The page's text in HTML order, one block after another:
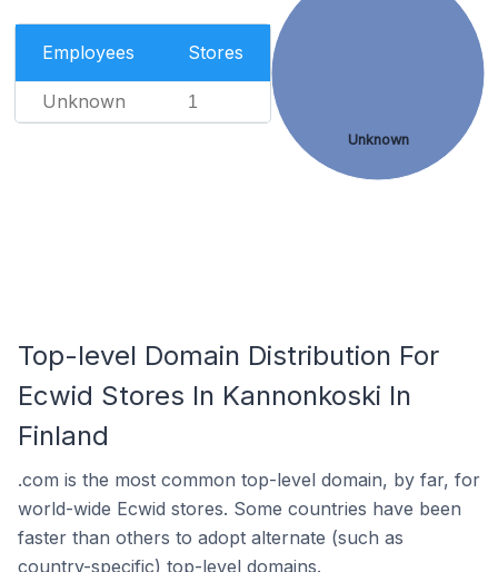
Employees Stores
Unknown 1
Unknown
Top-level Domain Distribution For
Ecwid Stores In Kannonkoski In
Finland
.com is the most common top-level domain, by far, for
world-wide Ecwid stores. Some countries have been
faster than others to adopt alternate (such as
country-specific) top-level domains.